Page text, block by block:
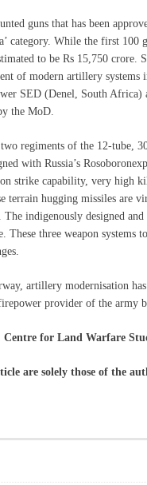
guns that has been
category. While the first
to be Rs 15,750 crore.
of modern artillery
SED (Denel, South
the MoD.
regiments of the 12-tube,
with Russia’s
strike capability, very high
terrain hugging missiles are
The indigenously designed
These three weapon
artillery modernisation
provider of the army
for Land Warfare
are solely those of the